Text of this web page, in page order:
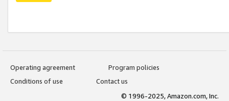
Operating agreement
Program policies
Conditions of use
Contact us
© 1996-2025, Amazon.com, Inc.